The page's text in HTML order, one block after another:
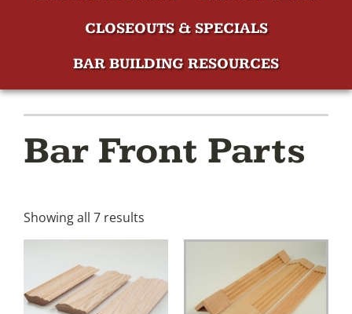
CLOSEOUTS & SPECIALS
BAR BUILDING RESOURCES
Bar Front Parts
Showing all 7 results